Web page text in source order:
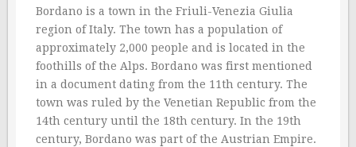
Bordano is a town in the Friuli-Venezia Giulia
region of Italy. The town has a population of
approximately 2,000 people and is located in the
foothills of the Alps. Bordano was first mentioned
in a document dating from the 11th century. The
town was ruled by the Venetian Republic from the
14th century until the 18th century. In the 19th
century, Bordano was part of the Austrian Empire.